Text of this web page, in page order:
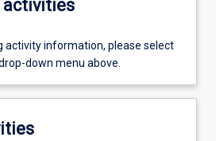
activities
activity information, please select
down menu above.